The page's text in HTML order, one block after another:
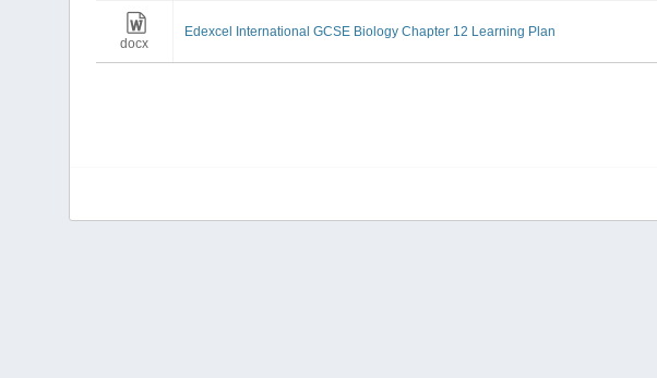
docx
Edexcel International GCSE Biology Chapter 12 Learning Plan